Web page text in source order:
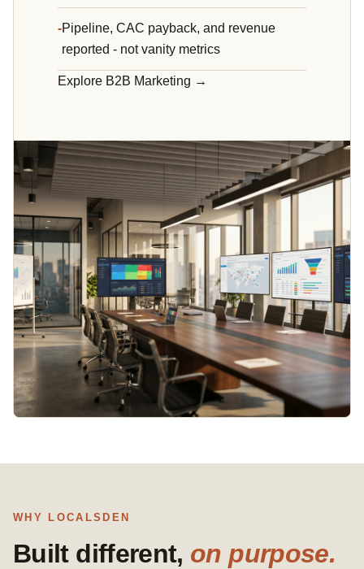
Pipeline, CAC payback, and revenue
reported - not vanity metrics
Explore B2B Marketing →
WHY LOCALSDEN
Built different, on purpose.